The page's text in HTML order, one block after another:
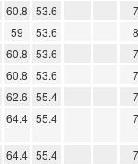
60.8 53.6
59 53.6
60.8 53.6
60.8 53.6
62.6 55.4
64.4 55.4
64.4 55.4